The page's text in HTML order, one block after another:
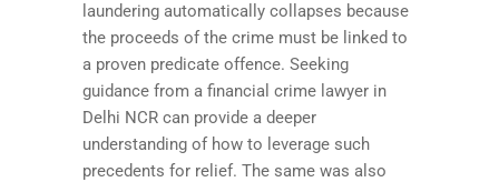
laundering automatically collapses because
the proceeds of the crime must be linked to
a proven predicate offence. Seeking
guidance from a financial crime lawyer in
Delhi NCR can provide a deeper
understanding of how to leverage such
precedents for relief. The same was also